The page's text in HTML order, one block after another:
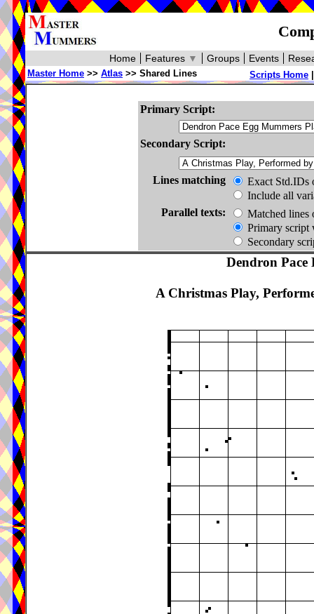
Events
Groups
Features ▼
Home
Scripts Home
Master Home >> Atlas >> Shared Lines
Primary Script:
Secondary Script:
Lines matching
Exact Std.IDs
Include all
Parallel texts:
Matched lines
Primary script
Secondary
Dendron Pace
A Christmas Play,